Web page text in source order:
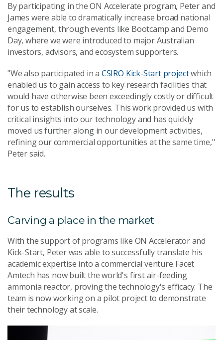
By participating in the ON Accelerate program, Peter and
James were able to dramatically increase broad national
engagement, through events like Bootcamp and Demo
Day, where we were introduced to major Australian
investors, advisors, and ecosystem supporters.
"We also participated in a CSIRO Kick-Start projectwhich
enabled us to gain access to key research facilities that
would have otherwise been exceedingly costly or difficult
for us to establish ourselves. This work provided us with
critical insights into our technology and has quickly
moved us further along in our development activities,
refining our commercial opportunities at the same time,"
Peter said.
The results
Carving a place in the market
With the support of programs like ON Accelerator and
Kick-Start, Peter was able to successfully translate his
academic expertise into a commercial venture. Facet
Amtech has now built the world's first air-feeding
ammonia reactor, proving the technology's efficacy. The
team is now working on a pilot project to demonstrate
their technology at scale.